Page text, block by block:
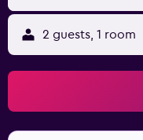
2 guests, 1 room